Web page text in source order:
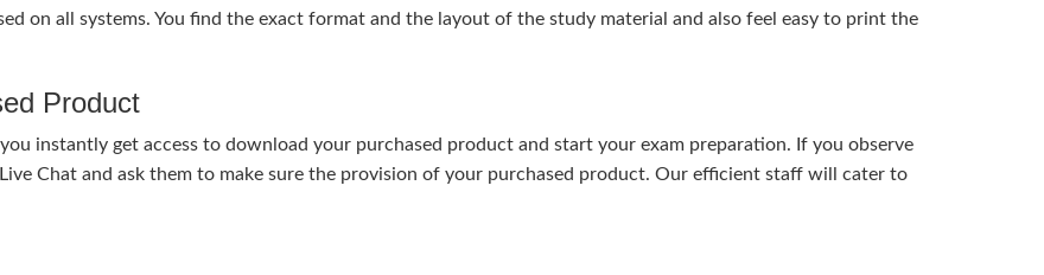
on all systems. You find the exact format and the layout of the study material and also feel easy to print the
Product
instantly get access to download your purchased product and start your exam preparation. If you observe
Chat and ask them to make sure the provision of your purchased product. Our efficient staff will cater to